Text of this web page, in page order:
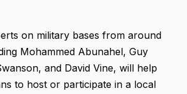
on military bases from around
Mohammed Abunahel, Guy
and David Vine, will help
to host or participate in a local